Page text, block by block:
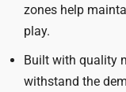
zones help
play.
Built with quality
withstand the